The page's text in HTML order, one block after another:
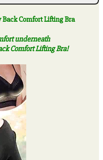
Comfort Lifting Bra
underneath
Comfort Lifting Bra!